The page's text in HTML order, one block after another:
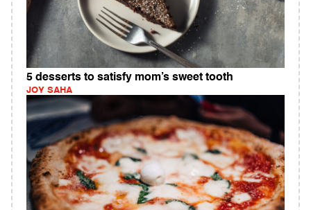
5 desserts to satisfy mom’s sweet tooth
JOY SAHA